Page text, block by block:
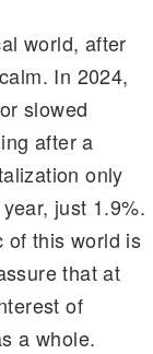
world, after
In 2024,
slowed
after a
only
just 1.9%.
of this world is
that at
of
a whole.